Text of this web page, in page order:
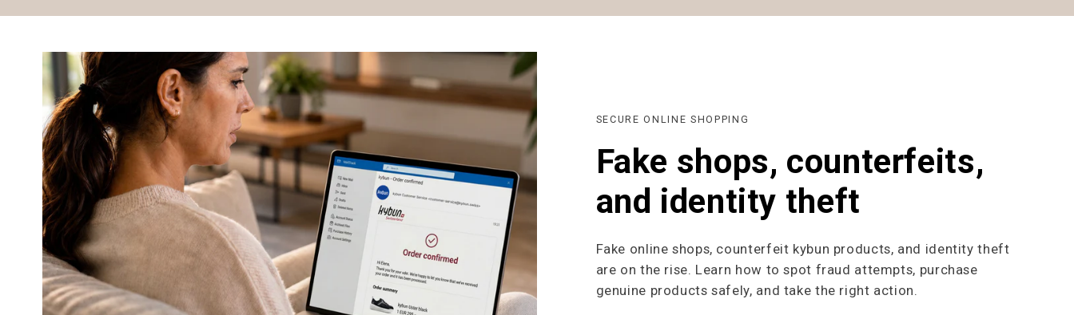
SECURE ONLINE SHOPPING
Fake shops, counterfeits,
and identity theft
Fake online shops, counterfeit kybun products, and identity theft
are on the rise. Learn how to spot fraud attempts, purchase
genuine products safely, and take the right action.